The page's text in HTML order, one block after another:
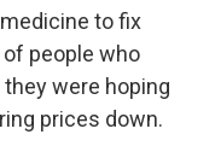
medicine to fix
people who
were hoping
prices down.